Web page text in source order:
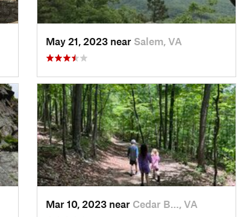
May 21, 2023 near Salem, VA
Mar 10, 2023 near Cedar B…, VA